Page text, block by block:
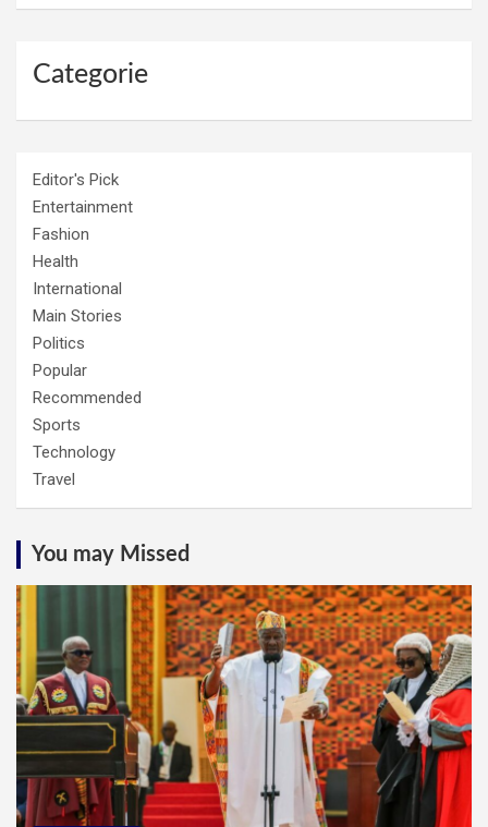
Categorie
Editor's Pick
Entertainment
Fashion
Health
International
Main Stories
Politics
Popular
Recommended
Sports
Technology
Travel
You may Missed